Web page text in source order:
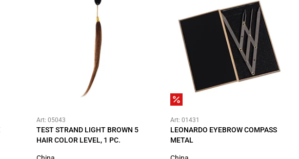
Art: 05043
TEST STRAND LIGHT BROWN 5
HAIR COLOR LEVEL, 1 PC.
Art: 01431
LEONARDO EYEBROW COMPASS
METAL